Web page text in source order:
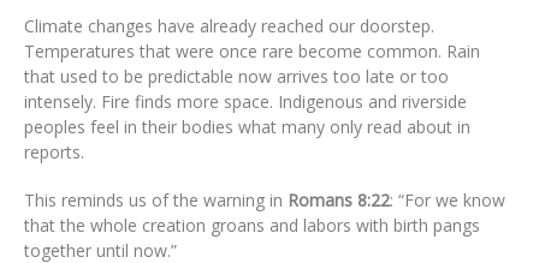
Climate changes have already reached our doorstep.
Temperatures that were once rare become common. Rain
that used to be predictable now arrives too late or too
intensely. Fire finds more space. Indigenous and riverside
peoples feel in their bodies what many only read about in
reports.
This reminds us of the warning in Romans 8:22: “For we know
that the whole creation groans and labors with birth pangs
together until now.”